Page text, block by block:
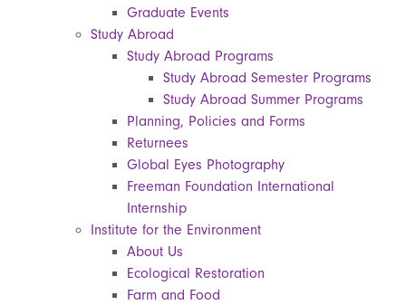
Graduate Events
Study Abroad
Study Abroad Programs
Study Abroad Semester Programs
Study Abroad Summer Programs
Planning, Policies and Forms
Returnees
Global Eyes Photography
Freeman Foundation International
Internship
Institute for the Environment
About Us
Ecological Restoration
Farm and Food